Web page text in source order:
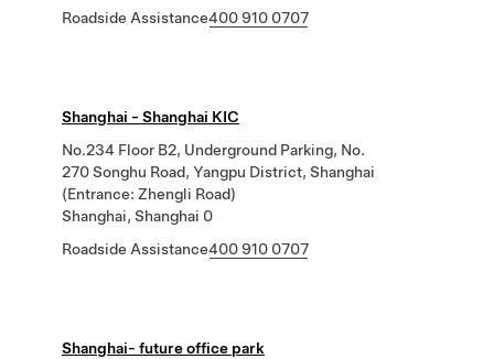
Roadside Assistance400 910 0707
Shanghai - Shanghai KIC
No.234 Floor B2, Underground Parking, No.
270 Songhu Road, Yangpu District, Shanghai
(Entrance: Zhengli Road)
Shanghai, Shanghai 0
Roadside Assistance400 910 0707
Shanghai- future office park